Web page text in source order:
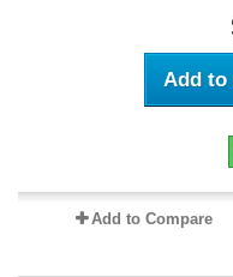
Add to
Add to Compare